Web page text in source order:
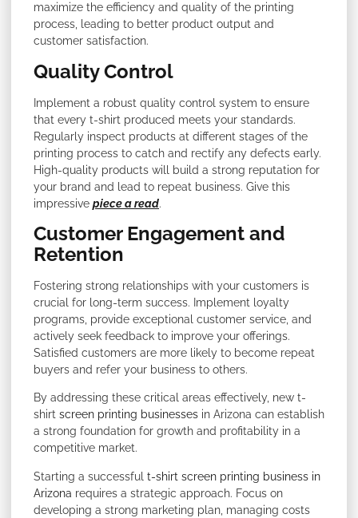
maximize the efficiency and quality of the printing
process, leading to better product output and
customer satisfaction.
Quality Control
Implement a robust quality control system to ensure
that every t-shirt produced meets your standards.
Regularly inspect products at different stages of the
printing process to catch and rectify any defects early.
High-quality products will build a strong reputation for
your brand and lead to repeat business. Give this
impressive piece a read.
Customer Engagement and
Retention
Fostering strong relationships with your customers is
crucial for long-term success. Implement loyalty
programs, provide exceptional customer service, and
actively seek feedback to improve your offerings.
Satisfied customers are more likely to become repeat
buyers and refer your business to others.
By addressing these critical areas effectively, new t-
shirt screen printing businesses in Arizona can establish
a strong foundation for growth and profitability in a
competitive market.
Starting a successful t-shirt screen printing business in
Arizona requires a strategic approach. Focus on
developing a strong marketing plan, managing costs